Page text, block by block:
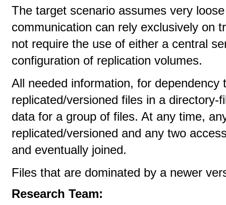
The target scenario assumes very
communication can rely exclusively on
not require the use of either a central
configuration of replication volumes.
All needed information, for
replicated/versioned files in a directory-
data for a group of files. At any time,
replicated/versioned and any two
and eventually joined.
Files that are dominated by a newer
Research Team: